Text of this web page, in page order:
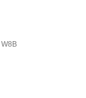
W8B